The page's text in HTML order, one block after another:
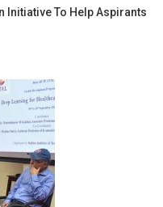
Initiative To Help Aspirants